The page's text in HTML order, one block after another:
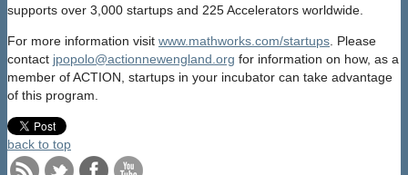
supports over 3,000 startups and 225 Accelerators worldwide.
For more information visit www.mathworks.com/startups . Please
contact jpopolo@actionnewengland.org for information on how, as a
member of ACTION, startups in your incubator can take advantage
of this program.
back to top